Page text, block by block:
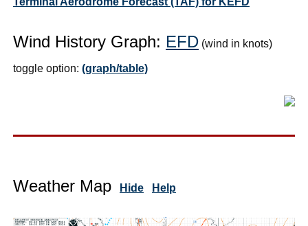
Wind History Graph: EFD (wind in knots)
toggle option: (graph/table)
Weather Map Hide Help